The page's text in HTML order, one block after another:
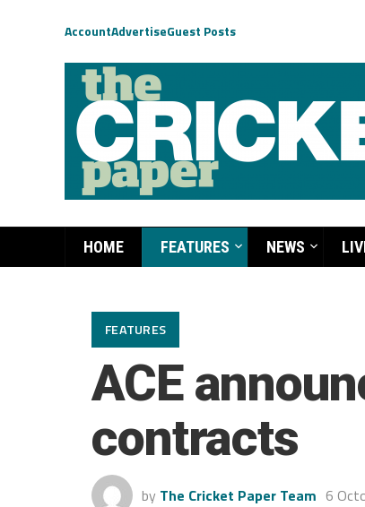
AccountAdvertiseGuest Posts
HOME FEATURES NEWS
FEATURES
ACE
contracts
by The Cricket Paper Team 6